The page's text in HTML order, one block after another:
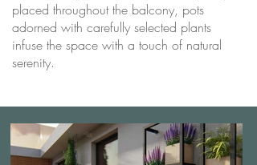
placed throughout the balcony, pots
adorned with carefully selected plants
infuse the space with a touch of natural
serenity.